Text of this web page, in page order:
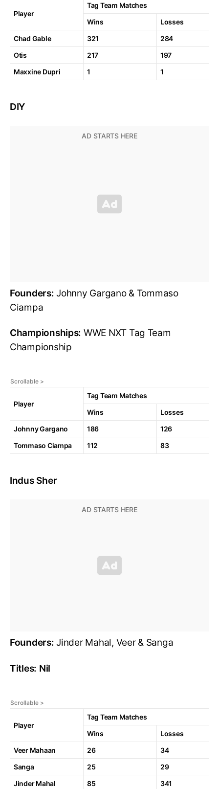
Player
Tag Team Matches
Wins
Losses
Chad Gable
321
284
Otis
217
197
Maxxine Dupri
1 1
DIY
Founders: Johnny Gargano & Tommaso
Ciampa
Championships: WWE NXT Tag Team
Championship
Player
Tag Team Matches
Wins
Losses
Johnny Gargano
186
126
Tommaso Ciampa
112 83
Indus Sher
Founders: Jinder Mahal, Veer & Sanga
Titles: Nil
Player
Tag Team Matches
Wins
Losses
Veer Mahaan
26
34
Sanga
25
29
Jinder Mahal
85 341